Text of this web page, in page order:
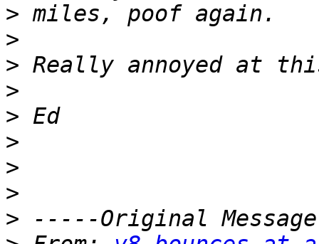
>
>
>
>
>
>
>
>
>